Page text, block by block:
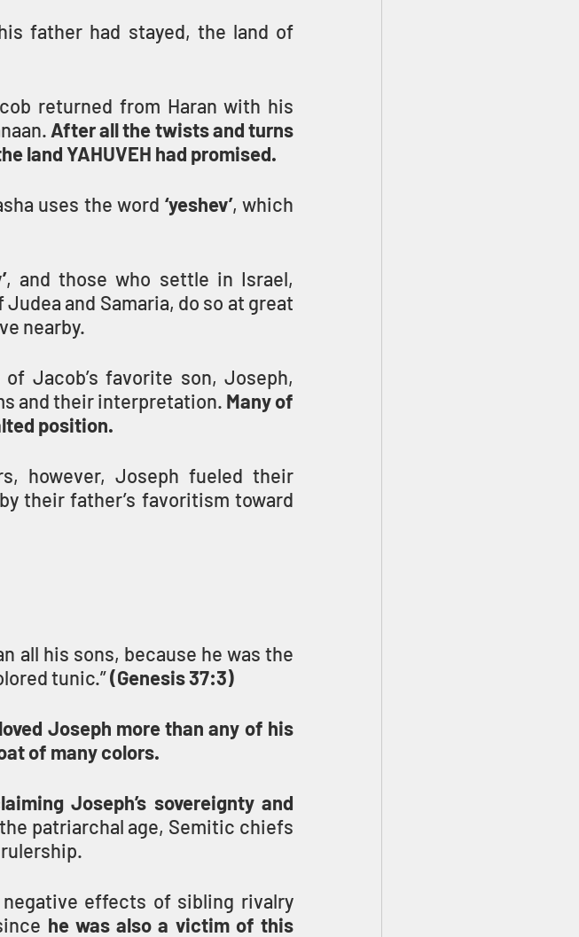
father had stayed, the land of
returned from Haran with his
After all the twists and turns
land YAHUVEH had promised.
uses the word ‘yeshev’, which
, and those who settle in Israel,
and Samaria, do so at great
nearby.
Jacob’s favorite son, Joseph,
and their interpretation. Many of
position.
however, Joseph fueled their
their father’s favoritism toward
all his sons, because he was the
tunic.” (Genesis 37:3)
Joseph more than any of his
of many colors.
Joseph’s sovereignty and
patriarchal age, Semitic chiefs
effects of sibling rivalry
he was also a victim of this